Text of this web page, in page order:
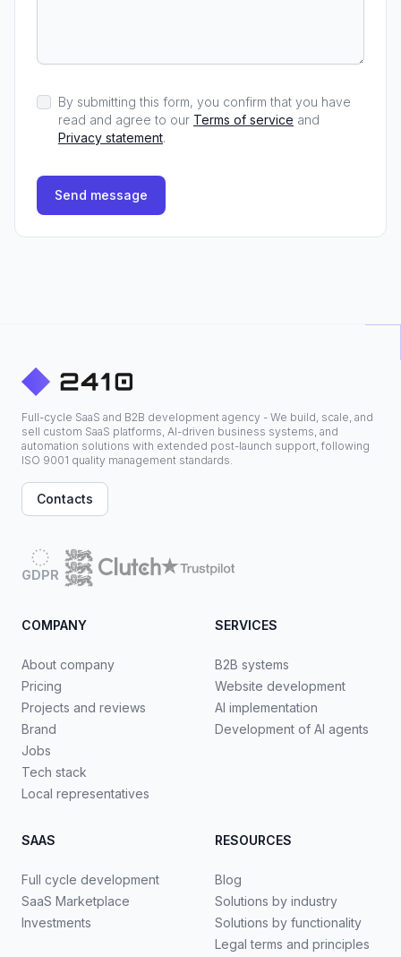
By submitting this form, you confirm that you have
read and agree to our Terms of service and
Privacy statement.
Send message
Full-cycle SaaS and B2B development agency - We build, scale, and
sell custom SaaS platforms, AI-driven business systems, and
automation solutions with extended post-launch support, following
ISO 9001 quality management standards.
Contacts
GDPR
COMPANY
About company
Pricing
Projects and reviews
Brand
Jobs
Tech stack
Local representatives
SERVICES
B2B systems
Website development
AI implementation
Development of AI agents
SAAS
Full cycle development
SaaS Marketplace
Investments
RESOURCES
Blog
Solutions by industry
Solutions by functionality
Legal terms and principles